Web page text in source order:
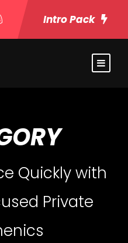
Intro Pack
Quickly with
Private